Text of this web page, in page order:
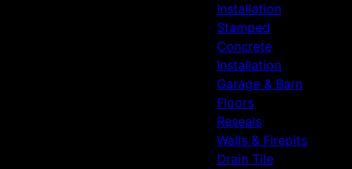
Installation
Stamped
Concrete
Installation
Garage & Barn
Floors
Reseals
Walls & Firepits
Drain Tile